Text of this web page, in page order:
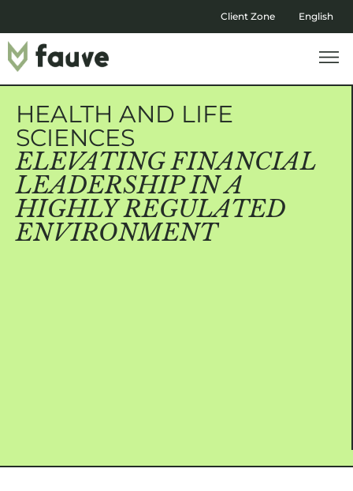
Client Zone English
HEALTH AND LIFE
SCIENCES
ELEVATING FINANCIAL
LEADERSHIP IN A
HIGHLY REGULATED
ENVIRONMENT